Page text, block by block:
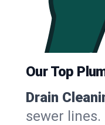
Our Top
Drain
sewer